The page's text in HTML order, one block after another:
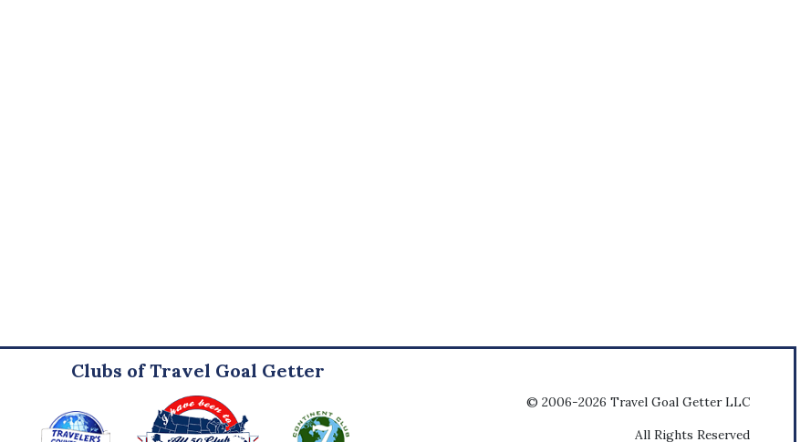
Clubs of Travel Goal Getter
© 2006-2026 Travel Goal Getter LLC
All Rights Reserved